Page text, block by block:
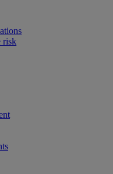
risk